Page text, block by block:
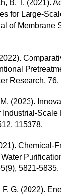
B. T. (2021).
for Large-
of Membrane
Research, 76,
(2023).
Industrial-Scale
115378.
Chemical-
5821-5835.
G. (2022).